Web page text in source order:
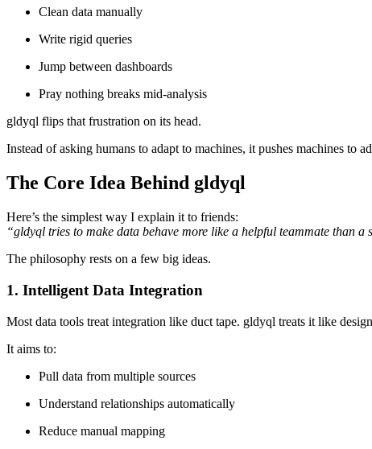
Clean data manually
Write rigid queries
Jump between dashboards
Pray nothing breaks mid-analysis
gldyql flips that frustration on its head.
Instead of asking humans to adapt to machines, it pushes machines to
The Core Idea Behind gldyql
Here’s the simplest way I explain it to friends:
“gldyql tries to make data behave more like a helpful teammate than
The philosophy rests on a few big ideas.
1. Intelligent Data Integration
Most data tools treat integration like duct tape. gldyql treats it like
It aims to:
Pull data from multiple sources
Understand relationships automatically
Reduce manual mapping